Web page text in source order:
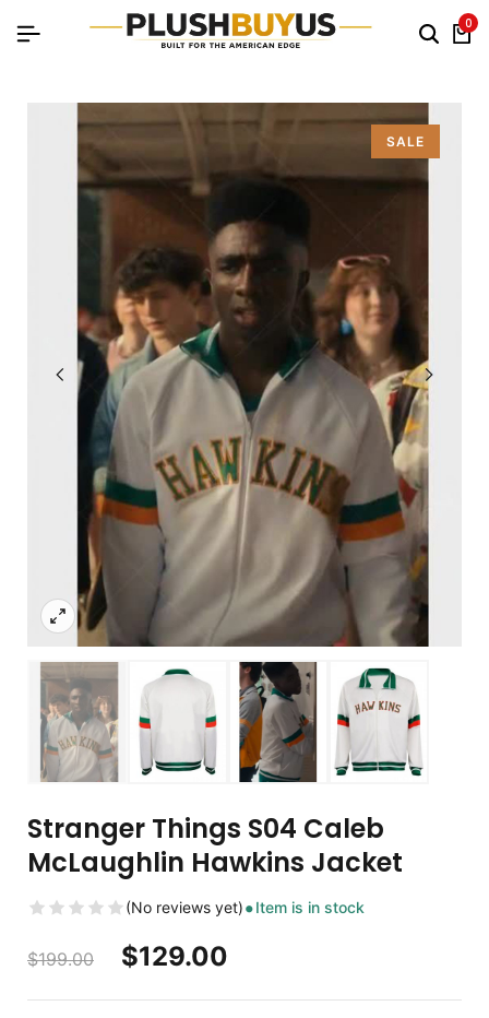
0
SALE
Stranger Things S04 Caleb
McLaughlin Hawkins Jacket
(No reviews yet) Item is in stock
$199.00 $129.00